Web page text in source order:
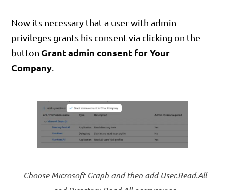
Now its necessary that a user with admin
privileges grants his consent via clicking on the
button Grant admin consent for Your
Company
Choose Microsoft Graph and then add User.Read.All